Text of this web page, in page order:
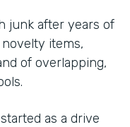
junk after years of
items,
of overlapping,
as a drive